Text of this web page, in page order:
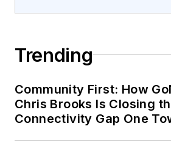
Trending
Community First: How
Chris Brooks Is Closing
Connectivity Gap One